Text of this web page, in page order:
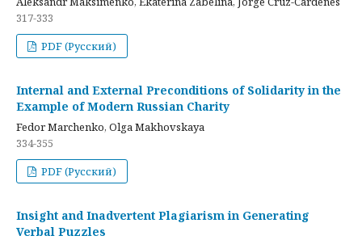
317-333
PDF (Русский)
Internal and External Preconditions of Solidarity in the
Example of Modern Russian Charity
Fedor Marchenko, Olga Makhovskaya
334-355
PDF (Русский)
Insight and Inadvertent Plagiarism in Generating
Verbal Puzzles